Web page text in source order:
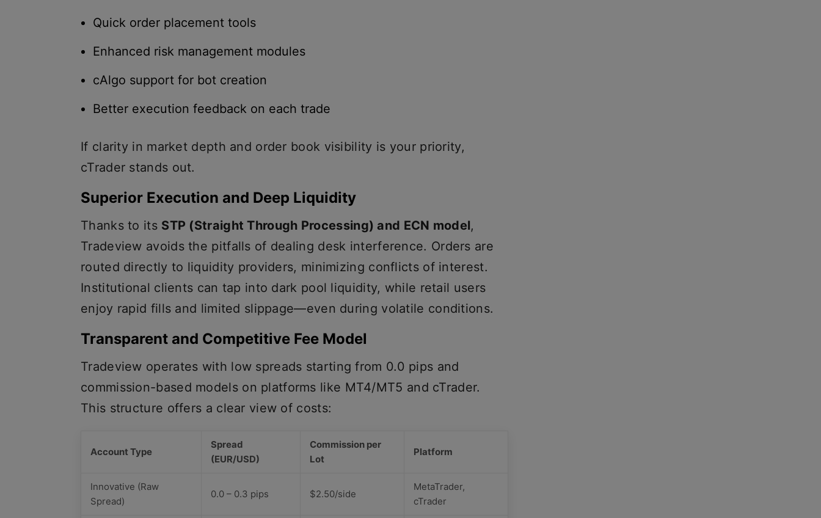
Quick order placement tools
Enhanced risk management modules
cAlgo support for bot creation
Better execution feedback on each trade
If clarity in market depth and order book visibility is your priority,
cTrader stands out.
Superior Execution and Deep Liquidity
Thanks to its STP (Straight Through Processing) and ECN model,
Tradeview avoids the pitfalls of dealing desk interference. Orders are
routed directly to liquidity providers, minimizing conflicts of interest.
Institutional clients can tap into dark pool liquidity, while retail users
enjoy rapid fills and limited slippage—even during volatile conditions.
Transparent and Competitive Fee Model
Tradeview operates with low spreads starting from 0.0 pips and
commission-based models on platforms like MT4/MT5 and cTrader.
This structure offers a clear view of costs:
Account Type
Spread
(EUR/USD)
Commission per
Lot
Platform
Innovative (Raw
Spread)
0.0 – 0.3 pips $2.50/side
MetaTrader,
cTrader